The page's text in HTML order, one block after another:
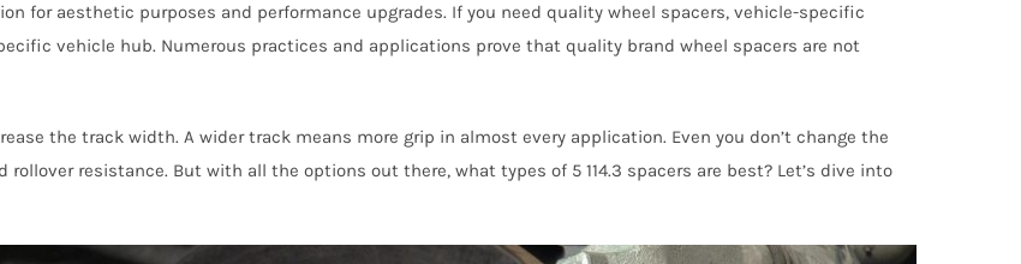
for aesthetic purposes and performance upgrades. If you need quality wheel spacers, vehicle-specific
vehicle hub. Numerous practices and applications prove that quality brand wheel spacers are not
the track width. A wider track means more grip in almost every application. Even you don’t change the
resistance. But with all the options out there, what types of 5 114.3 spacers are best? Let’s dive into